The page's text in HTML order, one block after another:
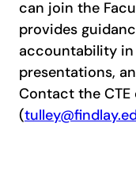
can join the
provides
accountability in
presentations,
Contact the
(